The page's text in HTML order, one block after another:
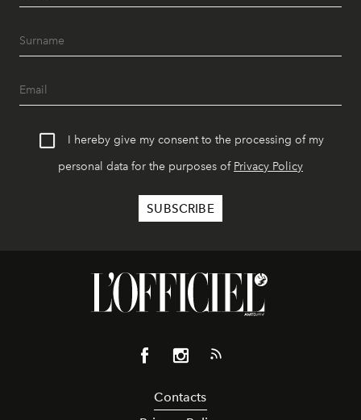
I hereby give my consent to the processing of my
personal data for the purposes of Privacy Policy
Contacts